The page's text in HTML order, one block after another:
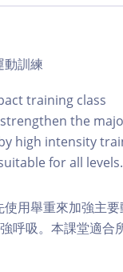
訓練
training class
the
high intensity
for all levels.
用舉重來加強主
呼吸。本課堂適合